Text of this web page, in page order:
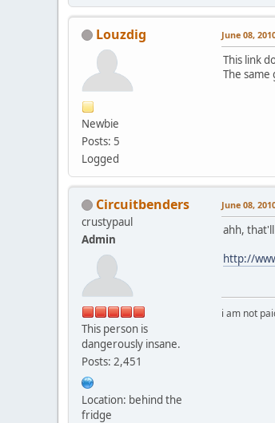
Louzdig
Newbie
Posts: 5
Logged
June 08,
This link
The
Circuitbenders
crustypaul
Admin
This person is
dangerously insane.
Posts: 2,451
Location: behind the
fridge
June 08,
ahh,
http://
i am not